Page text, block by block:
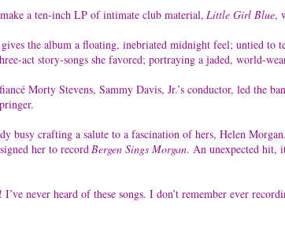
a ten-inch LP of intimate club material, Little Girl Blue,
the album a floating, inebriated midnight feel; untied to
act story-songs she favored; portraying a jaded, world-
Morty Stevens, Sammy Davis, Jr.’s conductor, led
busy crafting a salute to a fascination of hers, Helen
her to recordBergen Sings Morgan. An unexpected hit,
never heard of these songs. I don’t remember ever